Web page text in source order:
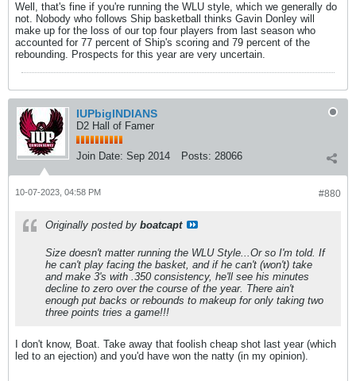
Well, that's fine if you're running the WLU style, which we generally do
not. Nobody who follows Ship basketball thinks Gavin Donley will
make up for the loss of our top four players from last season who
accounted for 77 percent of Ship's scoring and 79 percent of the
rebounding. Prospects for this year are very uncertain.
IUPbigINDIANS
D2 Hall of Famer
Join Date: Sep 2014 Posts: 28066
#880
10-07-2023, 04:58 PM
Originally posted by boatcapt
Size doesn't matter running the WLU Style...Or so I'm told. If
he can't play facing the basket, and if he can't (won't) take
and make 3's with .350 consistency, he'll see his minutes
decline to zero over the course of the year. There ain't
enough put backs or rebounds to makeup for only taking two
three points tries a game!!!
I don't know, Boat. Take away that foolish cheap shot last year (which
led to an ejection) and you'd have won the natty (in my opinion).